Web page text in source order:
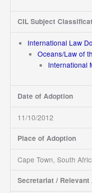
CIL Subject
International Law
Oceans/Law of
International
Date of Adoption
11/10/2012
Place of Adoption
Cape Town, South
Secretariat / Relevant